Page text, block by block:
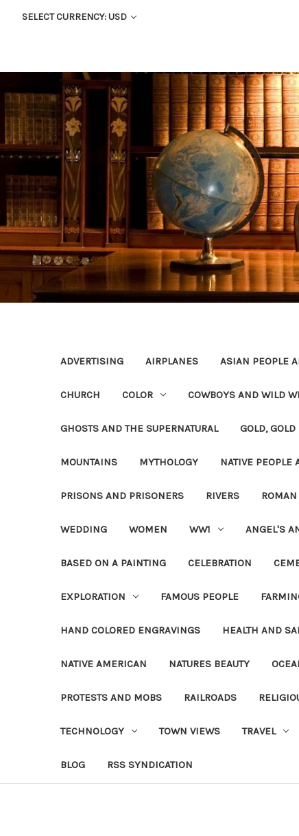
SELECT CURRENCY: USD
ADVERTISING AIRPLANES ASIAN PEOPLE
CHURCH COLOR COWBOYS AND WILD
GHOSTS AND THE SUPERNATURAL GOLD,
MOUNTAINS MYTHOLOGY NATIVE PEOPLE
PRISONS AND PRISONERS RIVERS
WEDDING WOMEN WW1 ANGEL'S
BASED ON A PAINTING CELEBRATION
EXPLORATION FAMOUS PEOPLE
HAND COLORED ENGRAVINGS HEALTH AND
NATIVE AMERICAN NATURES BEAUTY
PROTESTS AND MOBS RAILROADS
TECHNOLOGY TOWN VIEWS TRAVEL
BLOG RSS SYNDICATION